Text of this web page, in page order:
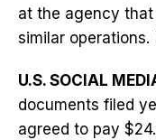
at the agency
similar operations.
U.S. SOCIAL
documents filed
agreed to pay